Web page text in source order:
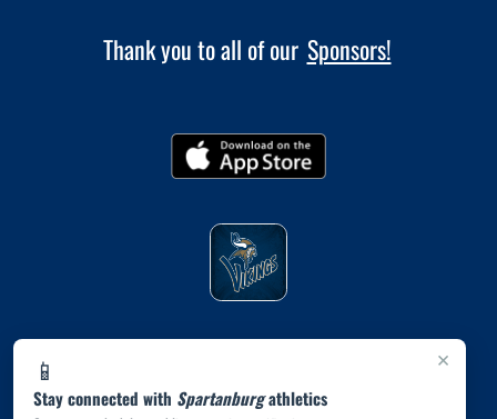
×
📱
Stay connected with Spartanburgathletics
Thank you to all of our Sponsors!